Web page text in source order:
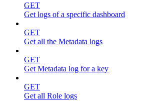
GET
Get logs of a specific dashboard
GET
Get all the Metadata logs
GET
Get Metadata log for a key
GET
Get all Role logs